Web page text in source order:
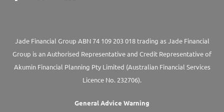
Jade Financial Group ABN 74 109 203 018 trading as Jade Financial
Group is an Authorised Representative and Credit Representative of
AkuminFinancial Planning Pty Limited (Australian Financial Services
Licence No. 232706).
General Advice Warning